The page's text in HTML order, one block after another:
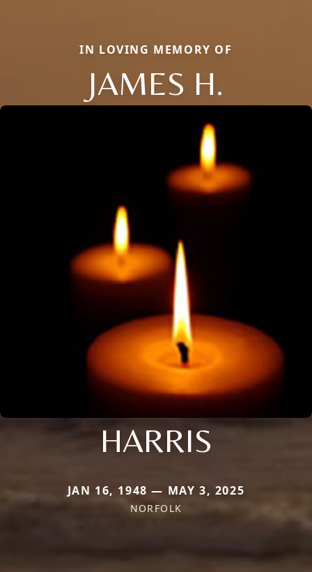
IN LOVING MEMORY OF
JAMES H.
HARRIS
JAN 16, 1948 — MAY 3, 2025
NORFOLK